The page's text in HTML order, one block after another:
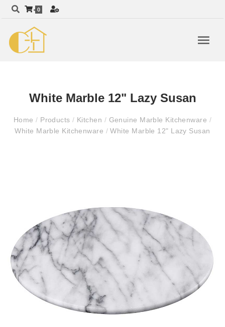
0
White Marble 12" Lazy Susan
Home/ Products/ Kitchen / Genuine Marble Kitchenware /
White Marble Kitchenware / White Marble 12" Lazy Susan